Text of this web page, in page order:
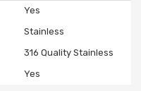
Yes
Stainless
316 Quality Stainless
Yes